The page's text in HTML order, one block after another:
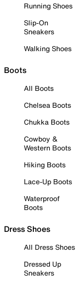
Running Shoes
Slip-On
Sneakers
Walking Shoes
Boots
All Boots
Chelsea Boots
Chukka Boots
Cowboy &
Western Boots
Hiking Boots
Lace-Up Boots
Waterproof
Boots
Dress Shoes
All Dress Shoes
Dressed Up
Sneakers